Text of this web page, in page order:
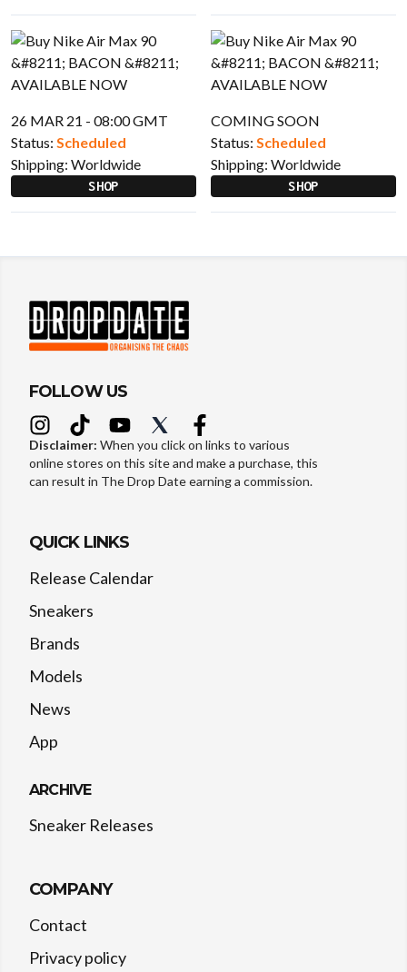
26 MAR 21 - 08:00 GMT
Status: Scheduled
Shipping: Worldwide
SHOP
COMING SOON
Status: Scheduled
Shipping: Worldwide
SHOP
FOLLOW US
Disclaimer: When you click on links to various
online stores on this site and make a purchase, this
can result in The Drop Date earning a commission.
QUICK LINKS
Release Calendar
Sneakers
Brands
Models
News
App
ARCHIVE
Sneaker Releases
COMPANY
Contact
Privacy policy